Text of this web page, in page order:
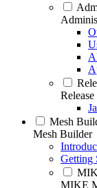
Mesh
Mesh Builder
Getting
MIKE